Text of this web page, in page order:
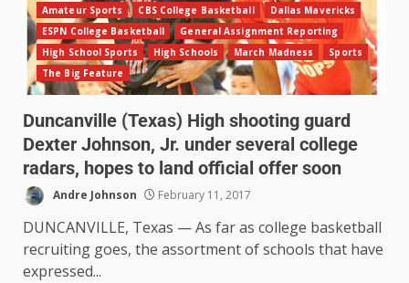
Amateur Sports CBS College Basketball
Dallas Mavericks
ESPN College Basketball
General Assignment Reporting
High School Sports
High Schools March Madness
Sports
The Big Feature
Duncanville (Texas) High shooting guard
Dexter Johnson, Jr. under several college
radars, hopes to land official offer soon
Andre Johnson February 11, 2017
DUNCANVILLE, Texas — As far as college basketball
recruiting goes, the assortment of schools that have
expressed...